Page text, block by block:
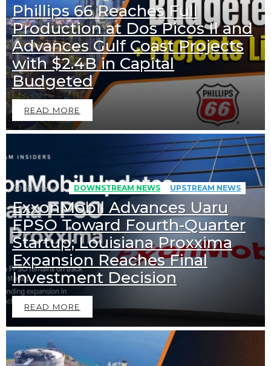
Phillips 66 Reaches Full
Production at Dos Picos II and
Advances Gulf Coast Projects
with $2.4B in Capital
Budgeted
READ MORE
516 Views DOWNSTREAM NEWS UPSTREAM NEWS
ExxonMobil Advances Uaru
FPSO Toward Fourth-Quarter
Startup; Louisiana Proxxima
Expansion Reaches Final
Investment Decision
READ MORE